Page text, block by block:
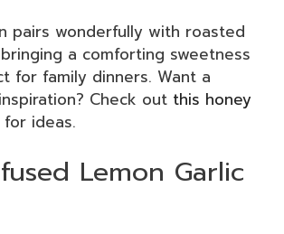
pairs wonderfully with roasted
a comforting sweetness
for family dinners. Want a
Check out this honey
for ideas.
Lemon Garlic